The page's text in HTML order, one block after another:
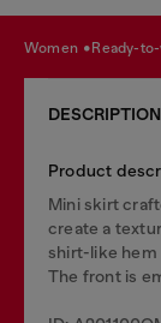
women ready-
DESCRIPTION
Product
Mini skirt
create a
shirt-like hem
The front is